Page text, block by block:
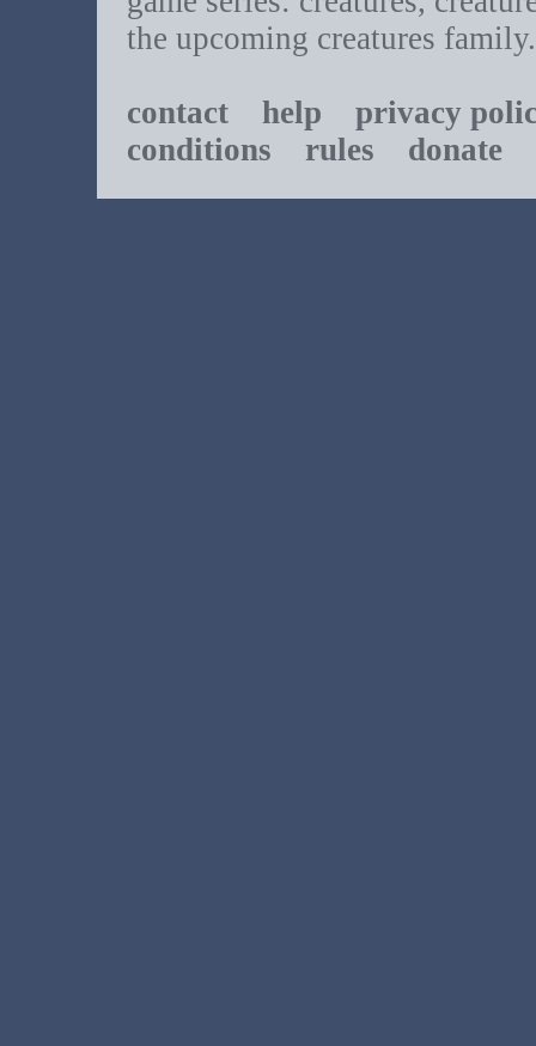
the upcoming creatures family.
contact help
privacy
conditions rules donate